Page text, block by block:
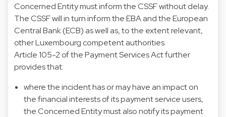
Concerned Entity must inform the CSSF without delay.
The CSSF will in turn inform the EBA and the European
Central Bank (ECB) as well as, to the extent relevant,
other Luxembourg competent authorities.
Article 105-2 of the Payment Services Act further
provides that:
where the incident has or may have an impact on
the financial interests of its payment service users,
the Concerned Entity must also notify its payment